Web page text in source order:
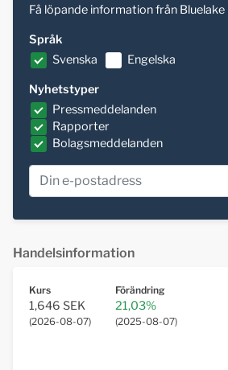
Få löpande information från
Språk
Svenska
Engelska
Nyhetstyper
Pressmeddelanden
Rapporter
Bolagsmeddelanden
Handelsinformation
Kurs
1,646 SEK
(2026-08-07)
Förändring
21,03%
(2025-08-07)